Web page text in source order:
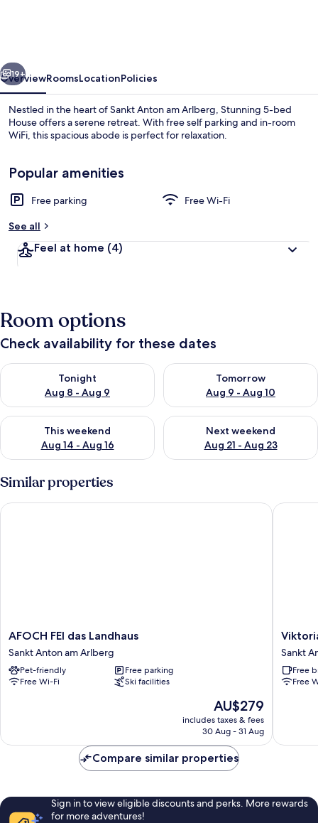
Sankt
Anton
am
Arlberg
Next
19+
OverviewRoomsLocationPolicies
Nestled in the heart of Sankt Anton am Arlberg, Stunning 5-bed
House offers a serene retreat. With free self parking and in-room
WiFi, this spacious abode is perfect for relaxation.
Popular amenities
Free parking
Free Wi-Fi
See all
Feel at home (4)
Room options
Check availability for these dates
Tonight
Aug 8 - Aug 9
Check availability for tonight Aug 8 - Aug 9
Tomorrow
Aug 9 - Aug 10
Check availability for
This weekend
Aug 14 - Aug 16
Check availability for this weekend Aug 14 - Aug 16
Next weekend
Aug 21 - Aug 23
Check availability for next
Similar properties
AFOCH
FEI
das
Landhaus
Sankt
AFOCH FEI das Landhaus
Sankt Anton am Arlberg
Pet-friendly
Free parking
Free Wi-Fi
Ski facilities
The
price
is
AU$279
includes taxes & fees
30 Aug - 31 Aug
AFOCH FEI das Landhaus
Viktoria
Sankt
Anton
am
Arlberg
Sankt
Free
Free
Viktoria
Compare similar properties
Sign in to view eligible discounts and perks. More rewards
for more adventures!